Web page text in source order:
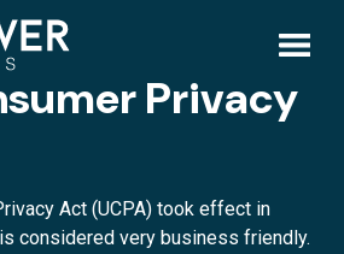
Privacy
Act (UCPA) took effect in
considered very business friendly.